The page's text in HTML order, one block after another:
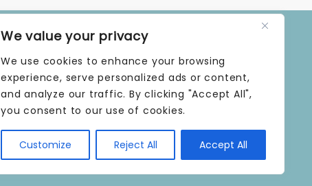
We value your privacy
We use cookies to enhance your browsing
experience, serve personalized ads or content,
and analyze our traffic. By clicking "Accept All",
you consent to our use of cookies.
Customize Reject All Accept All
OPENING TIMES
MONDAY | 9 AM–5 PM
TUESDAY | 9 AM–5 PM
WEDNESDAY | 9 AM–5 PM
THURSDAY | 9 AM–5 PM
SATURDAY | 9 AM–5 PM
SUNDAY | CLOSED